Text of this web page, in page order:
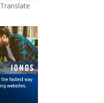
Translate